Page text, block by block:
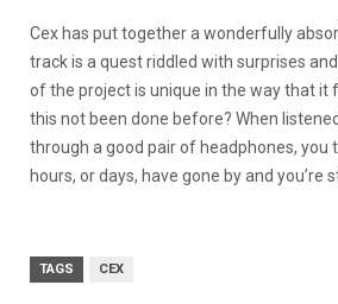
Cex has put together a wonderfully
track is a quest riddled with surprises
of the project is unique in the way that it
this not been done before? When
through a good pair of headphones, you
hours, or days, have gone by and you’re
TAGS CEX